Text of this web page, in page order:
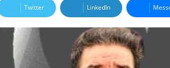
Twitter LinkedIn